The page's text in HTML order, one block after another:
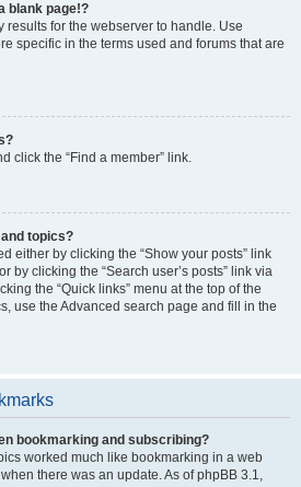
blank page!?
results for the webserver to handle. Use
specific in the terms used and forums that are
click the “Find a member” link.
topics?
either by clicking the “Show your posts” link
by clicking the “Search user’s posts” link via
the “Quick links” menu at the top of the
use the Advanced search page and fill in the
bookmarking and subscribing?
worked much like bookmarking in a web
there was an update. As of phpBB 3.1,